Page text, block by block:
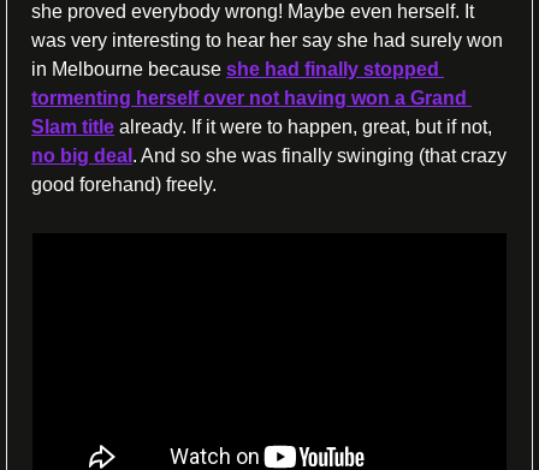
she proved everybody wrong! Maybe even herself. It
was very interesting to hear her say she had surely won
in Melbourne because she had finally stopped
tormenting herself over not having won a Grand
Slam title
no big deal . And so she was finally swinging (that crazy
good forehand) freely.